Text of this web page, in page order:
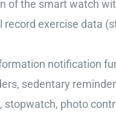
the smart watch
exercise data
sedentary
photo